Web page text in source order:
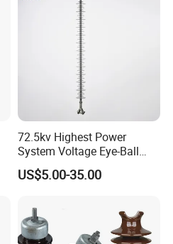
72.5kv Highest Power
System Voltage Eye-Ball
Silicon Insulator
Suspension Polymer
US$5.00-35.00